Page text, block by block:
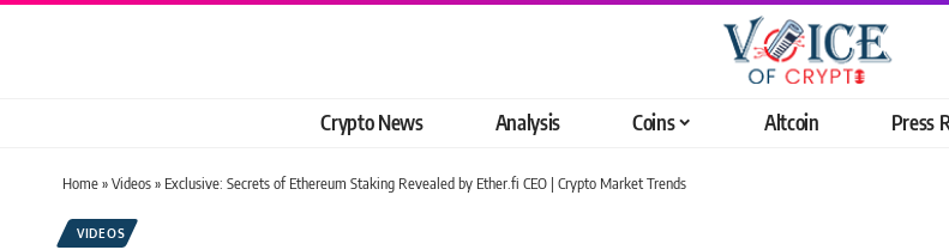
Crypto News Analysis Coins Altcoin Press
Home»Videos» Exclusive: Secrets of Ethereum Staking Revealed by Ether.fi CEO | Crypto Market Trends
VIDEOS